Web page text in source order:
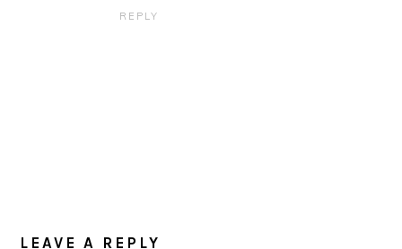
REPLY
LEAVE A REPLY